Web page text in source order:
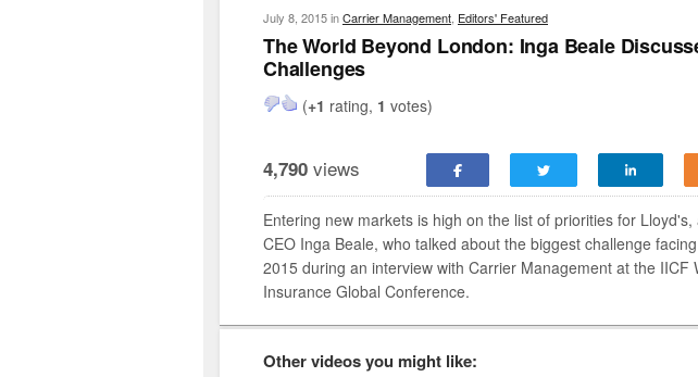
July 8, 2015inCarrier Management Editors' Featured
The World Beyond London: Inga Beale
Challenges
(+1 rating, 1 votes)
4,790 views
Entering new markets is high on the list of priorities for Lloyd's,
CEO Inga Beale, who talked about the biggest challenge
2015 during an interview with Carrier Management at the IICF
Insurance Global Conference.
Other videos you might like: